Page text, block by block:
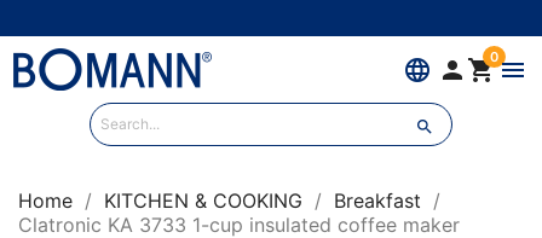
language  0menu

Home KITCHEN & COOKING
Breakfast
Clatronic KA 3733 1-cup insulated coffee maker